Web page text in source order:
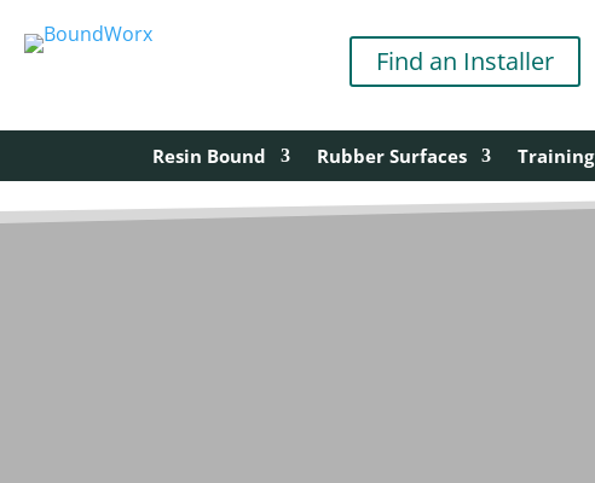
Find an Installer
Resin Bound Rubber Surfaces Training